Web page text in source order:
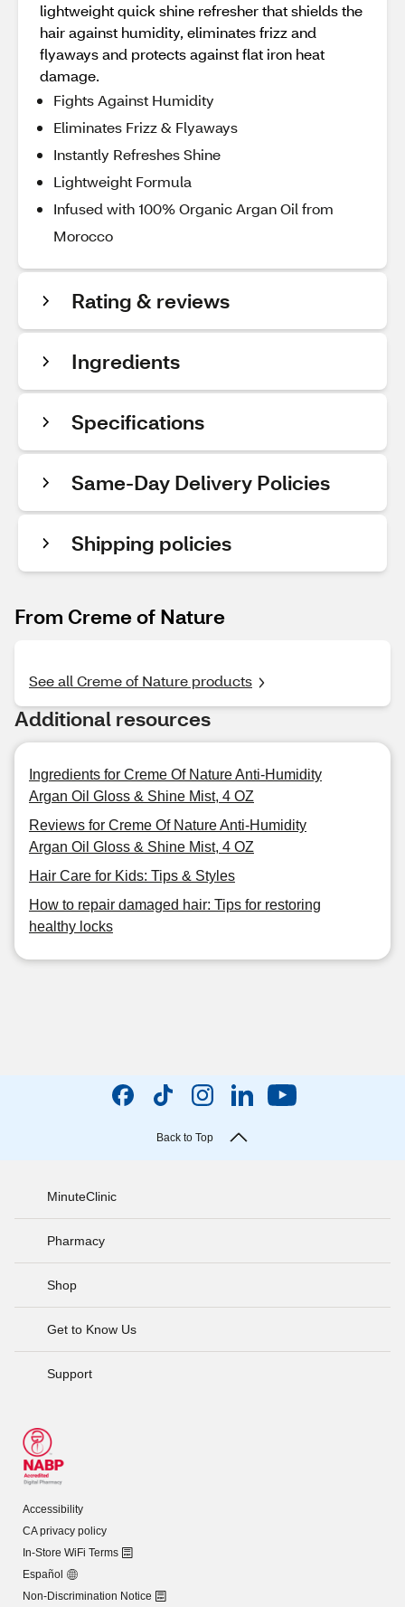
lightweight quick shine refresher that shields the
hair against humidity, eliminates frizz and
flyaways and protects against flat iron heat
damage.
Fights Against Humidity
Eliminates Frizz & Flyaways
Instantly Refreshes Shine
Lightweight Formula
Infused with 100% Organic Argan Oil from
Morocco
Rating & reviews
Ingredients
Specifications
Same-Day Delivery Policies
Shipping policies
From Creme of Nature
See all Creme of Nature products
Additional resources
Ingredients for Creme Of Nature Anti-Humidity
Argan Oil Gloss & Shine Mist, 4 OZ
Reviews for Creme Of Nature Anti-Humidity
Argan Oil Gloss & Shine Mist, 4 OZ
Hair Care for Kids: Tips & Styles
How to repair damaged hair: Tips for restoring
healthy locks
Back to Top
MinuteClinic
Pharmacy
Shop
Get to Know Us
Support
Accessibility
CA privacy policy
In-Store WiFi Terms
Español
Non-Discrimination Notice